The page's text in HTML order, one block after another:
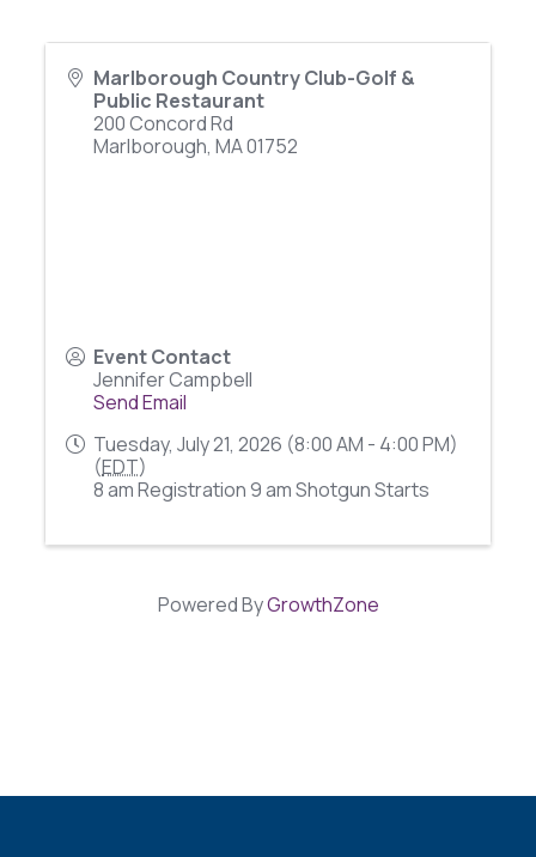
Marlborough Country Club-Golf &
Public Restaurant
200 Concord Rd
Marlborough,MA01752
Event Contact
Jennifer Campbell
Send Email
Tuesday, July 21, 2026 (8:00 AM - 4:00 PM)
(EDT)
8 am Registration 9 am Shotgun Starts
Powered ByGrowthZone